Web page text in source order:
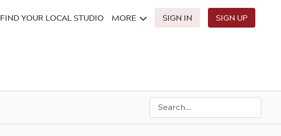
FIND YOUR LOCAL STUDIO MORE SIGN IN SIGN UP